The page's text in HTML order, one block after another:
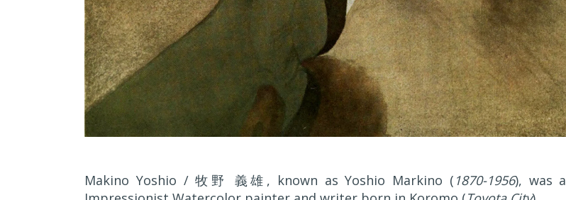
Makino Yoshio / 牧野 義雄, known as Yoshio Markino ( 1870-1956), was a